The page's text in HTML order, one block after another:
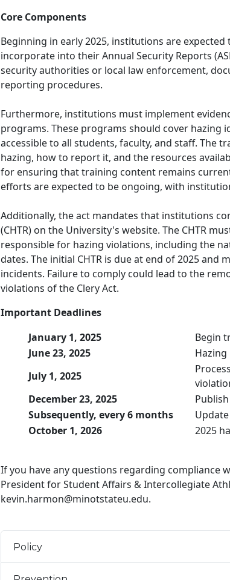
Core Components
Beginning in early 2025, institutions are
incorporate into their Annual Security Reports
security authorities or local law enforcement,
reporting procedures.
Furthermore, institutions must implement
programs. These programs should cover
accessible to all students, faculty, and staff. The
hazing, how to report it, and the resources
for ensuring that training content remains
efforts are expected to be ongoing, with
Additionally, the act mandates that institutions
(CHTR) on the University's website. The CHTR
responsible for hazing violations, including the
dates. The initial CHTR is due at end of 2025
incidents. Failure to comply could lead to the
violations of the Clery Act.
Important Deadlines
January 1, 2025
Begin
June 23, 2025
Hazing
July 1, 2025
December 23, 2025
Subsequently, every 6 months
October 1, 2026
2025
If you have any questions regarding compliance
President for Student Affairs & Intercollegiate
kevin.harmon@minotstateu.edu.
Policy